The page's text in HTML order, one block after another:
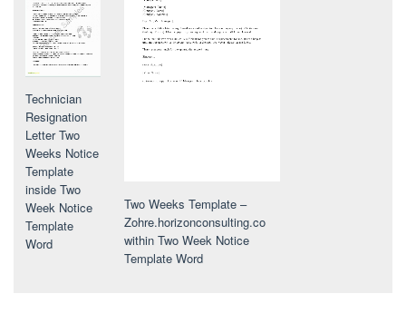
Technician
Resignation
Letter Two
Weeks Notice
Template
inside Two
Week Notice
Template
Word
Two Weeks Template –
Zohre.horizonconsulting.co
within Two Week Notice
Template Word